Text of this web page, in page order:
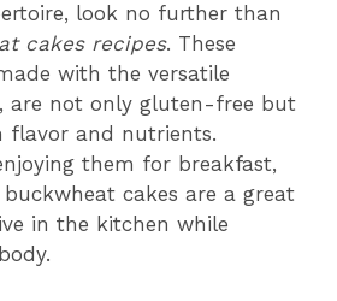
look no further than
cakes recipes. These
with the versatile
are not only gluten-free but
flavor and nutrients.
them for breakfast,
cakes are a great
in the kitchen while